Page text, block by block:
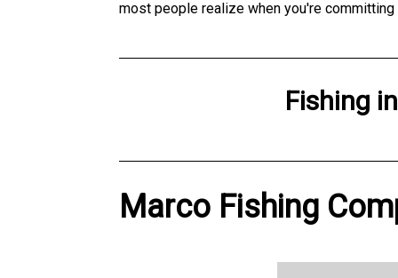
most people realize when you're
Fishing
Marco Fishing